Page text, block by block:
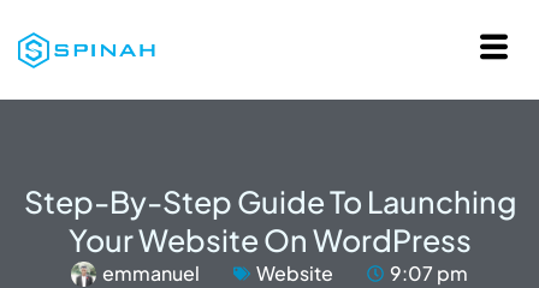
Step-By-Step Guide To Launching
Your Website On WordPress
emmanuel Website
9:07 pm